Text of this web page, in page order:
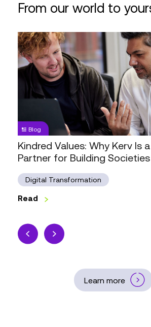
From our world to
Kindred
Values:
Why
Partner
for
Building
Societies
and
Mutuals
Blog
Kindred Values: Why Kerv Is
Partner for Building
Digital Transformation
Read
Learn more